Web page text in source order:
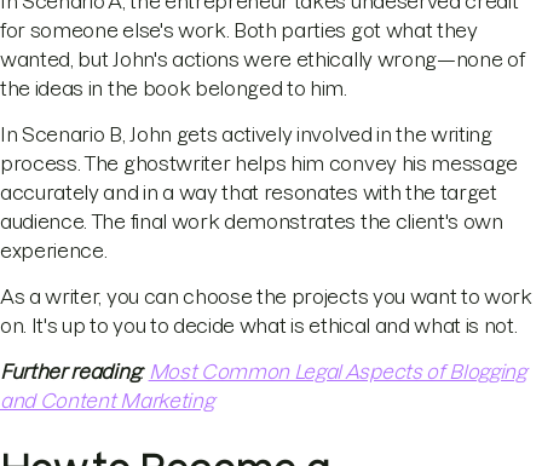
for someone else's work. Both parties got what they
wanted, but John's actions were ethically wrong—none of
the ideas in the book belonged to him.
In Scenario B, John gets actively involved in the writing
process. The ghostwriter helps him convey his message
accurately and in a way that resonates with the target
audience. The final work demonstrates the client's own
experience.
As a writer, you can choose the projects you want to work
on. It's up to you to decide what is ethical and what is not.
Further reading: Most Common Legal Aspects of Blogging
and Content Marketing